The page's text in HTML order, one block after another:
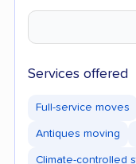
Services offered
Full-service moves
Antiques moving
Climate-controlled